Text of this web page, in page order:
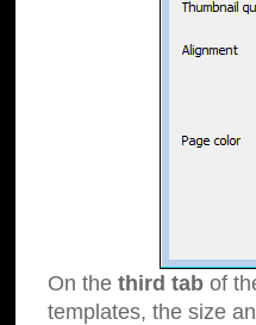
On the third tab of
templates, the size